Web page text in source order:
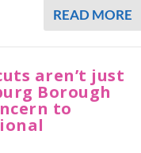
READ MORE
aren’t just
Borough
to